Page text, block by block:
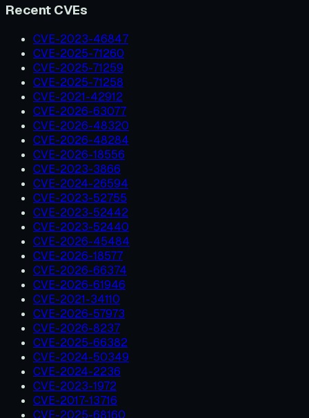
Recent CVEs
CVE-2023-46847
CVE-2025-71260
CVE-2025-71259
CVE-2025-71258
CVE-2021-42912
CVE-2026-63077
CVE-2026-48320
CVE-2026-48284
CVE-2026-18556
CVE-2023-3866
CVE-2024-26594
CVE-2023-52755
CVE-2023-52442
CVE-2023-52440
CVE-2026-45484
CVE-2026-18577
CVE-2026-66374
CVE-2026-61946
CVE-2021-34110
CVE-2026-57973
CVE-2026-8237
CVE-2025-66382
CVE-2024-50349
CVE-2024-2236
CVE-2023-1972
CVE-2017-13716
CVE-2025-68160